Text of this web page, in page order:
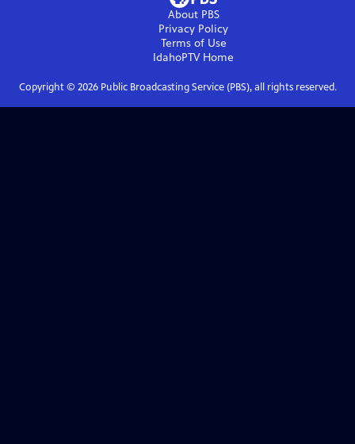
About PBS
Privacy Policy
Terms of Use
IdahoPTVHome
Copyright © 2026Public Broadcasting Service (PBS), all rights reserved.